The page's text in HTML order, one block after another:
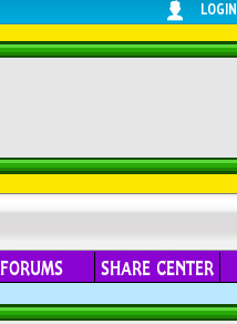
LOGIN
FORUMS SHARE CENTER